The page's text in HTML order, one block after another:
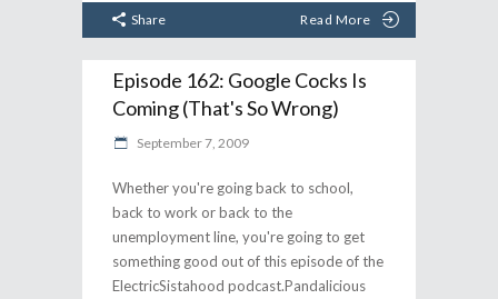
Share Read More
Episode 162: Google Cocks Is
Coming (That's So Wrong)
September 7, 2009
Whether you're going back to school,
back to work or back to the
unemployment line, you're going to get
something good out of this episode of the
ElectricSistahood podcast.Pandalicious